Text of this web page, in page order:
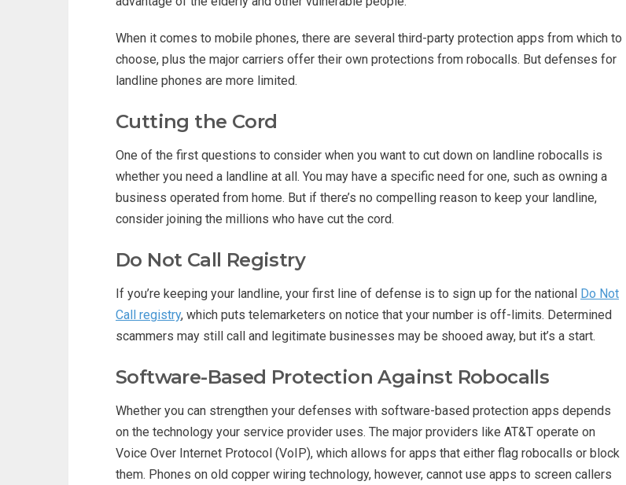
When it comes to mobile phones, there are several third-party protection apps from which to
choose, plus the major carriers offer their own protections from robocalls. But defenses for
landline phones are more limited.
Cutting the Cord
One of the first questions to consider when you want to cut down on landline robocalls is
whether you need a landline at all. You may have a specific need for one, such as owning a
business operated from home. But if there’s no compelling reason to keep your landline,
consider joining the millions who have cut the cord.
Do Not Call Registry
If you’re keeping your landline, your first line of defense is to sign up for the national Do Not
Call registry, which puts telemarketers on notice that your number is off-limits. Determined
scammers may still call and legitimate businesses may be shooed away, but it’s a start.
Software-Based Protection Against Robocalls
Whether you can strengthen your defenses with software-based protection apps depends
on the technology your service provider uses. The major providers like AT&T operate on
Voice Over Internet Protocol (VoIP), which allows for apps that either flag robocalls or block
them. Phones on old copper wiring technology, however, cannot use apps to screen callers